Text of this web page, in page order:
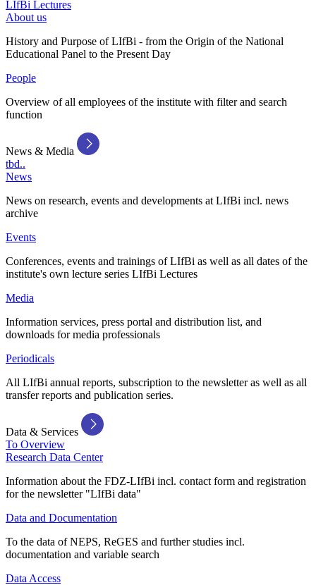
LIfBi Lectures
About us
History and Purpose of LIfBi - from the Origin of the National
Educational Panel to the Present Day
People
Overview of all employees of the institute with filter and search
function
News & Media
tbd..
News
News on research, events and developments at LIfBi incl. news
archive
Events
Conferences, events and trainings of LIfBi as well as all dates of the
institute's own lecture series LIfBi Lectures
Media
Information services, press portal and distribution list, and
downloads for media professionals
Periodicals
All LIfBi annual reports, subscription to the newsletter as well as all
transfer reports and publication series.
Data & Services
To Overview
Research Data Center
Information about the FDZ-LIfBi incl. contact form and registration
for the newsletter "LIfBi data"
Data and Documentation
To the data of NEPS, ReGES and further studies incl.
documentation and variable search
Data Access